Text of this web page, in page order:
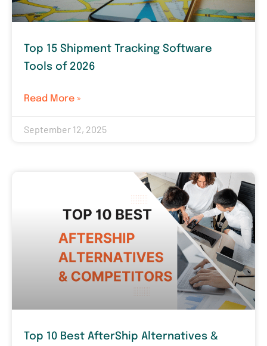
Top 15 Shipment Tracking Software
Tools of 2026
Read More »
September 12, 2025
Top 10 Best AfterShip Alternatives &